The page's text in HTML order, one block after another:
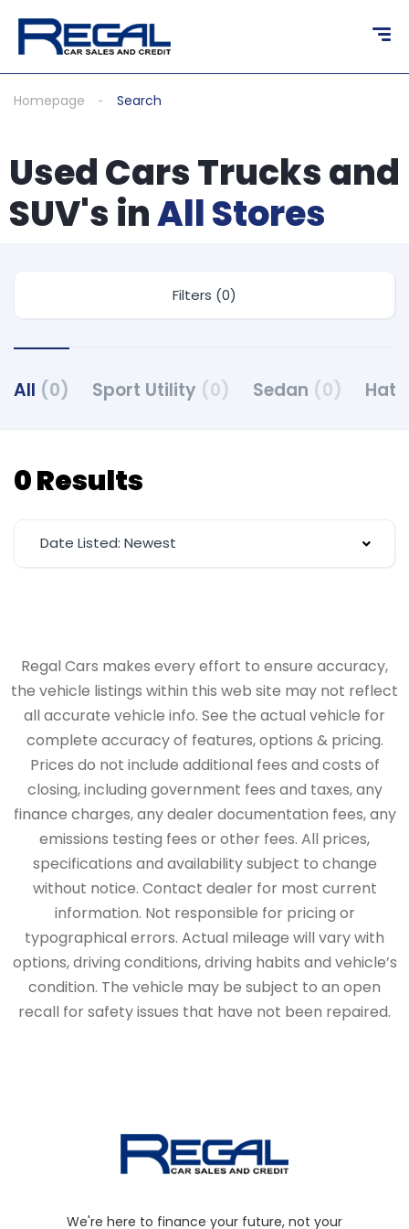
Homepage Search
Used Cars Trucks and
SUV's inAll Stores
Filters (0)
All (0) Sport Utility (0) Sedan (0)
0 Results
Date Listed: Newest
Regal Cars makes every effort to ensure accuracy,
the vehicle listings within this web site may not reflect
all accurate vehicle info. See the actual vehicle for
complete accuracy of features, options & pricing.
Prices do not include additional fees and costs of
closing, including government fees and taxes, any
finance charges, any dealer documentation fees, any
emissions testing fees or other fees. All prices,
specifications and availability subject to change
without notice. Contact dealer for most current
information. Not responsible for pricing or
typographical errors. Actual mileage will vary with
options, driving conditions, driving habits and vehicle’s
condition. The vehicle may be subject to an open
recall for safety issues that have not been repaired.
We're here to finance your future, not your